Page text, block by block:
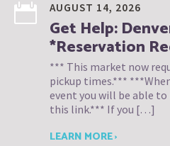
AUGUST 14, 2026
Get Help:
*Reservation
*** This market now
pickup times.***
event you will be able
this link.*** If you […]
LEARN MORE ›